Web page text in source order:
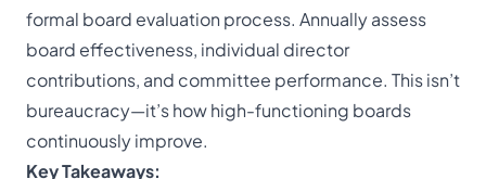
formal board evaluation process. Annually assess
board effectiveness, individual director
contributions, and committee performance. This isn’t
bureaucracy—it’s how high-functioning boards
continuously improve.
Key Takeaways: